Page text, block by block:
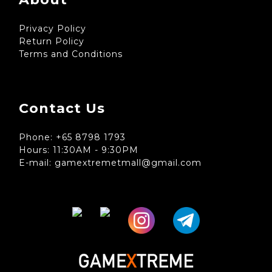
Privacy Policy
Return Policy
Terms and Conditions
Contact Us
Phone: +65 8798 1793
Hours: 11:30AM - 9:30PM
E-mail: gamextremetmall@gmail.com